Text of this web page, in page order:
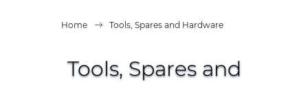
Home Tools, Spares and Hardware
Tools, Spares and